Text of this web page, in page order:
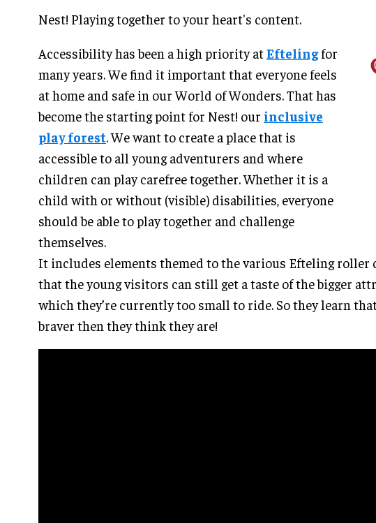
Nest! Playing together to your heart's content.
Accessibility has been a high priority atEftelingfor
many years. We find it important that everyone feels
at home and safe in our World of Wonders. That has
become the starting point for Nest! our inclusive
play forest. We want to create a place that is
accessible to all young adventurers and where
children can play carefree together. Whether it is a
child with or without (visible) disabilities, everyone
should be able to play together and challenge
themselves.
It includes elements themed to the various Efteling roller
that the young visitors can still get a taste of the bigger
which they’re currently too small to ride. So they learn
braver then they think they are!